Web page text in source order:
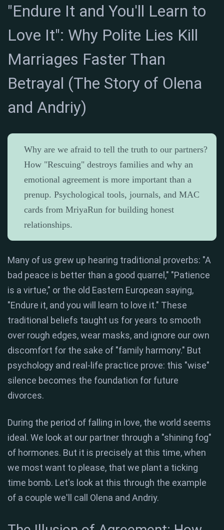
"Endure It and You'll Learn to
Love It": Why Polite Lies Kill
Marriages Faster Than
Betrayal (The Story of Olena
and Andriy)
Why are we afraid to tell the truth to our partners?
How "Rescuing" destroys families and why an
emotional agreement is more important than a
prenup. Psychological tools, journals, and MAC
cards from MriyaRun for building honest
relationships.
Many of us grew up hearing traditional proverbs: "A
bad peace is better than a good quarrel," "Patience
is a virtue," or the old Eastern European saying,
"Endure it, and you will learn to love it." These
traditional beliefs taught us for years to smooth
over rough edges, wear masks, and ignore our own
discomfort for the sake of "family harmony." But
psychology and real-life practice prove: this "wise"
silence becomes the foundation for future
divorces.
During the period of falling in love, the world seems
ideal. We look at our partner through a "shining fog"
of hormones. But it is precisely at this time, when
we most want to please, that we plant a ticking
time bomb. Let's look at this through the example
of a couple we'll call Olena and Andriy.